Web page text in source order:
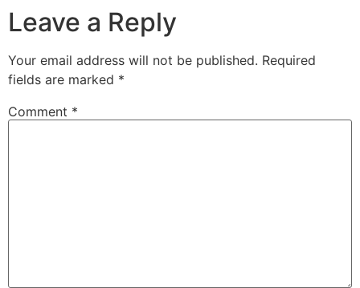
Leave a Reply
Your email address will not be published. Required
fields are marked *
Comment *